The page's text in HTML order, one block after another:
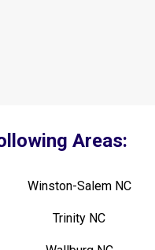
Areas:
Winston-Salem NC
Trinity NC